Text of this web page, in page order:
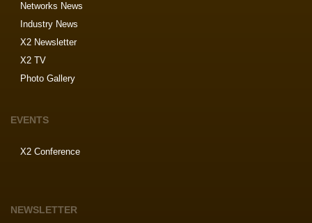
Networks News
Industry News
X2 Newsletter
X2 TV
Photo Gallery
EVENTS
X2 Conference
NEWSLETTER